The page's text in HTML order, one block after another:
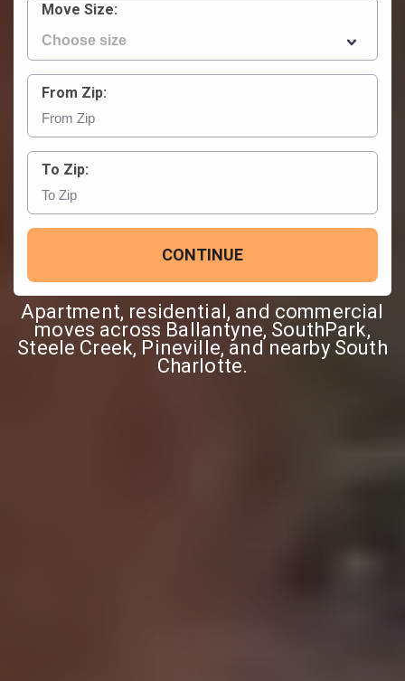
Move Size:
From Zip:
To Zip:
CONTINUE
Apartment, residential, and commercial
moves across Ballantyne, SouthPark,
Steele Creek, Pineville, and nearby South
Charlotte.